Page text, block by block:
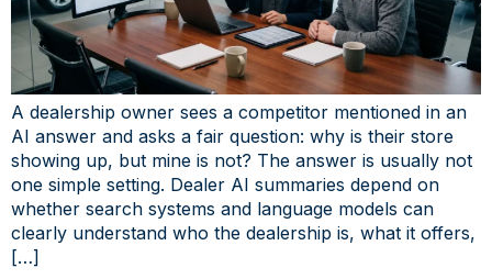
A dealership owner sees a competitor mentioned in an
AI answer and asks a fair question: why is their store
showing up, but mine is not? The answer is usually not
one simple setting. Dealer AI summaries depend on
whether search systems and language models can
clearly understand who the dealership is, what it offers,
[…]